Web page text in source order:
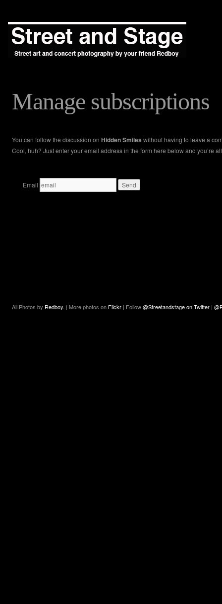
Manage subscriptions
You can follow the discussion on Hidden Smiles without having to leave a
Cool, huh? Just enter your email address in the form here below and you’re
Email
All Photos by Redboy. | More photos on Flickr | Follow@Streetandstage on Twitter |